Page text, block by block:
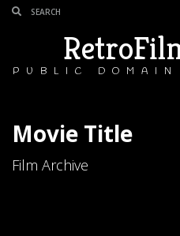
PUBLIC
Movie Title
Film Archive